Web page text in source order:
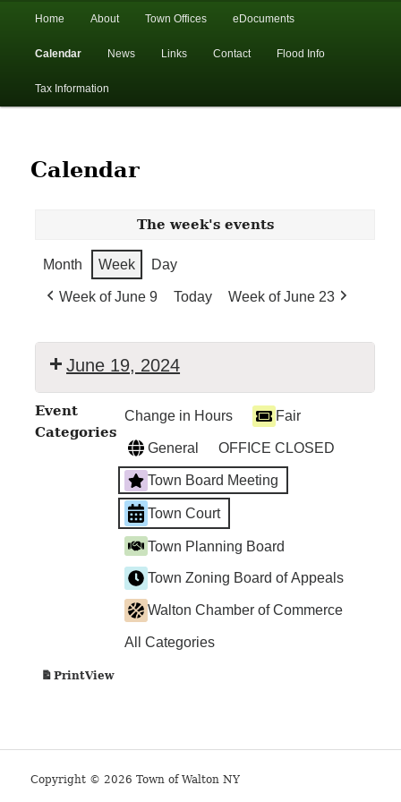
Town of Walton, NY
Skip
primary
Skip
secondary
Home About Town Offices eDocuments
Calendar News Links Contact Flood Info
Tax Information
Calendar
The week's events
Month Week Day
Week of June 9 Today Week of June 23
June 19, 2024
Event
Categories
Change in Hours Fair
General OFFICE CLOSED
Town Board Meeting
Town Court
Town Planning Board
Town Zoning Board of Appeals
Walton Chamber of Commerce
All Categories
PrintView
Copyright © 2026 Town of Walton NY